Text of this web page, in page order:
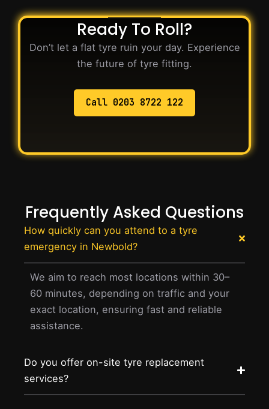
Ready To Roll?
Don’t let a flat tyre ruin your day. Experience
the future of tyre fitting.
Call 0203 8722 122
Frequently Asked Questions
How quickly can you attend to a tyre
emergency in Newbold?
We aim to reach most locations within 30–
60 minutes, depending on traffic and your
exact location, ensuring fast and reliable
assistance.
Do you offer on-site tyre replacement
services?